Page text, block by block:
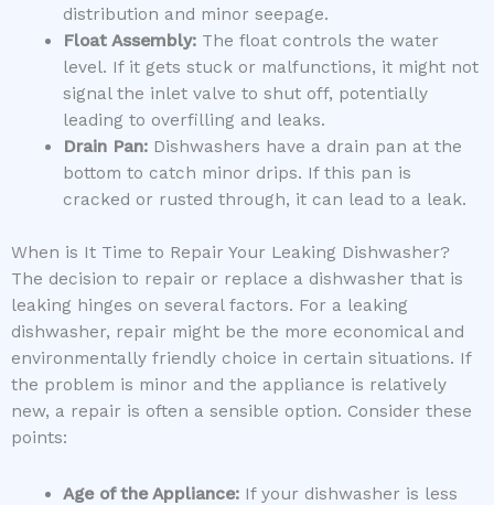
distribution and minor seepage.
Float Assembly:The float controls the water
level. If it gets stuck or malfunctions, it might not
signal the inlet valve to shut off, potentially
leading to overfilling and leaks.
Drain Pan:Dishwashers have a drain pan at the
bottom to catch minor drips. If this pan is
cracked or rusted through, it can lead to a leak.
When is It Time to Repair Your Leaking Dishwasher?
The decision to repair or replace a dishwasher that is
leaking hinges on several factors. For a leaking
dishwasher, repair might be the more economical and
environmentally friendly choice in certain situations. If
the problem is minor and the appliance is relatively
new, a repair is often a sensible option. Consider these
points:
Age of the Appliance:If your dishwasher is less